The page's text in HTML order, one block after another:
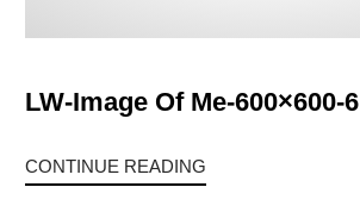
LW-Image Of Me-600×600-6
CONTINUE READING